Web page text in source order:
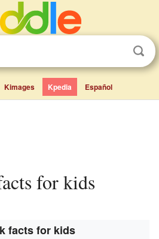
Kimages Kpedia Español
for kids
facts for kids